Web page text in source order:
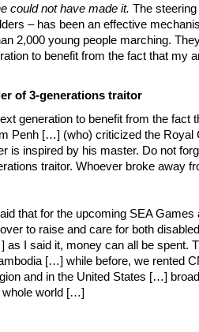
could not have made it. The
– has been an effective
2,000 young people marching.
to benefit from the fact that
of 3-generations traitor
generation to benefit from the
Penh […] (who) criticized the
inspired by his master. Do not
traitor. Whoever broke away
that for the upcoming SEA
to raise and care for both
I said it, money can all be spent.
[…] while before, we rented
and in the United States […]
whole world […]